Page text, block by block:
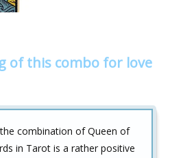
of this combo for love
combination of Queen of
in Tarot is a rather positive